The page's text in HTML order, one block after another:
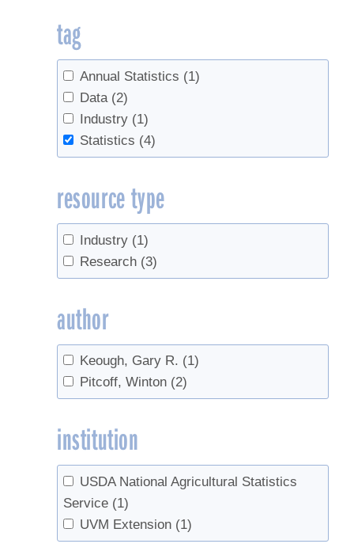
tag
Annual Statistics (1)
Data (2)
Industry (1)
Statistics (4)
resource type
Industry (1)
Research (3)
author
Keough, Gary R. (1)
Pitcoff, Winton (2)
institution
USDA National Agricultural Statistics
Service (1)
UVM Extension (1)